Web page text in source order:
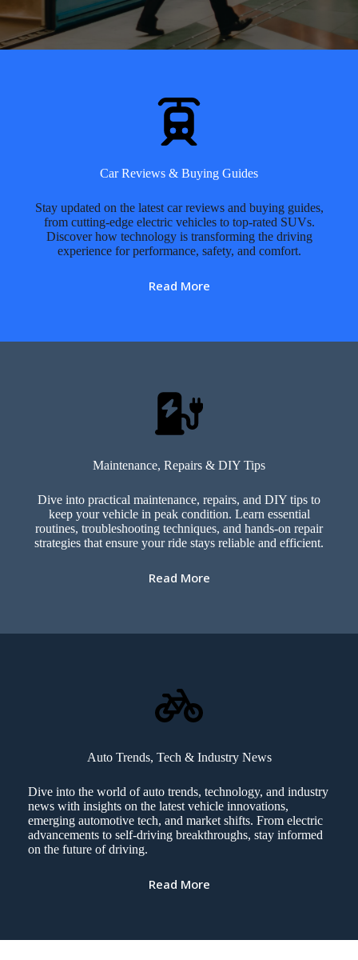
Car Reviews & Buying Guides
Stay updated on the latest car reviews and buying guides,
from cutting-edge electric vehicles to top-rated SUVs.
Discover how technology is transforming the driving
experience for performance, safety, and comfort.
Read More
Maintenance, Repairs & DIY Tips
Dive into practical maintenance, repairs, and DIY tips to
keep your vehicle in peak condition. Learn essential
routines, troubleshooting techniques, and hands-on repair
strategies that ensure your ride stays reliable and efficient.
Read More
Auto Trends, Tech & Industry News
Dive into the world of auto trends, technology, and industry
news with insights on the latest vehicle innovations,
emerging automotive tech, and market shifts. From electric
advancements to self-driving breakthroughs, stay informed
on the future of driving.
Read More